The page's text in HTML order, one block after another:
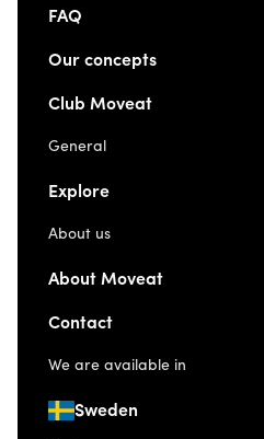
FAQ
Our concepts
Club Moveat
General
Explore
About us
About Moveat
Contact
We are available in
Sweden